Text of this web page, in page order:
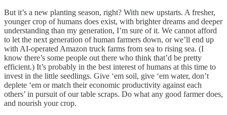
But it’s a new planting season, right? With new upstarts. A fresher,
younger crop of humans does exist, with brighter dreams and deeper
understanding than my generation, I’m sure of it. We cannot afford
to let the next generation of human farmers down, or we’ll end up
with AI-operated Amazon truck farms from sea to rising sea. (I
know there’s some people out there who think that’d be pretty
efficient.) It’s probably in the best interest of humans at this time to
invest in the little seedlings. Give ‘em soil, give ‘em water, don’t
deplete ‘em or match their economic productivity against each
others’ in pursuit of our table scraps. Do what any good farmer does,
and nourish your crop.